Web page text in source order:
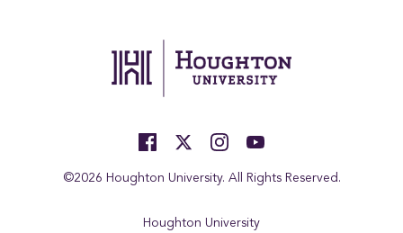
©2026 Houghton University. All Rights Reserved.
Houghton University